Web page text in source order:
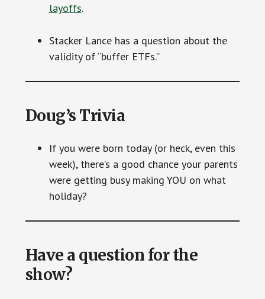
layoffs.
Stacker Lance has a question about the
validity of “buffer ETFs.”
Doug’s Trivia
If you were born today (or heck, even this
week), there’s a good chance your parents
were getting busy making YOU on what
holiday?
Have a question for the
show?